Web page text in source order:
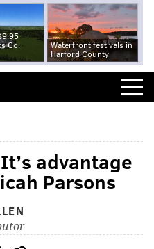
Co.
Waterfront festivals in
Harford County
advantage
Parsons